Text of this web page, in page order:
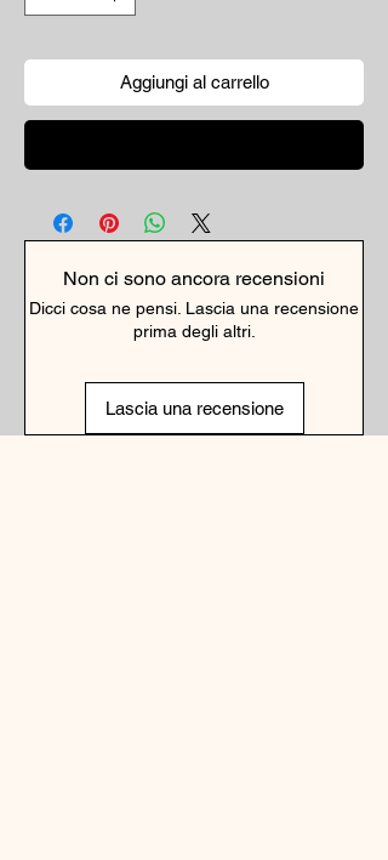
Aggiungi al carrello
Non ci sono ancora recensioni
Dicci cosa ne pensi. Lascia una recensione
prima degli altri.
Lascia una recensione